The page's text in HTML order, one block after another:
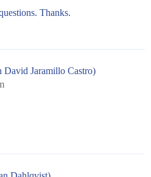
Thanks.
David Jaramillo Castro)